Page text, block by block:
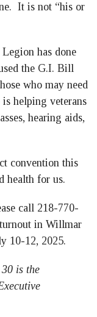
It is not “his or
has done
the G.I. Bill
who may need
helping veterans
hearing aids,
convention this
health for us.
call 218-770-
in Willmar
10-12, 2025.
is the